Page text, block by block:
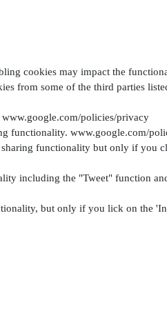
cookies may impact the
from some of the third parties
policies/privacy
functionality. www.google.com/
functionality but only if you
including the "Tweet" function
but only if you lick on the